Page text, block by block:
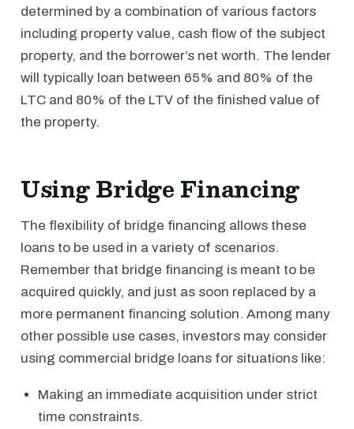
determined by a combination of various factors
including property value, cash flow of the subject
property, and the borrower’s net worth. The lender
will typically loan between 65% and 80% of the
LTC and 80% of the LTV of the finished value of
the property.
Using Bridge Financing
The flexibility of bridge financing allows these
loans to be used in a variety of scenarios.
Remember that bridge financing is meant to be
acquired quickly, and just as soon replaced by a
more permanent financing solution. Among many
other possible use cases, investors may consider
using commercial bridge loans for situations like:
Making an immediate acquisition under strict
time constraints.